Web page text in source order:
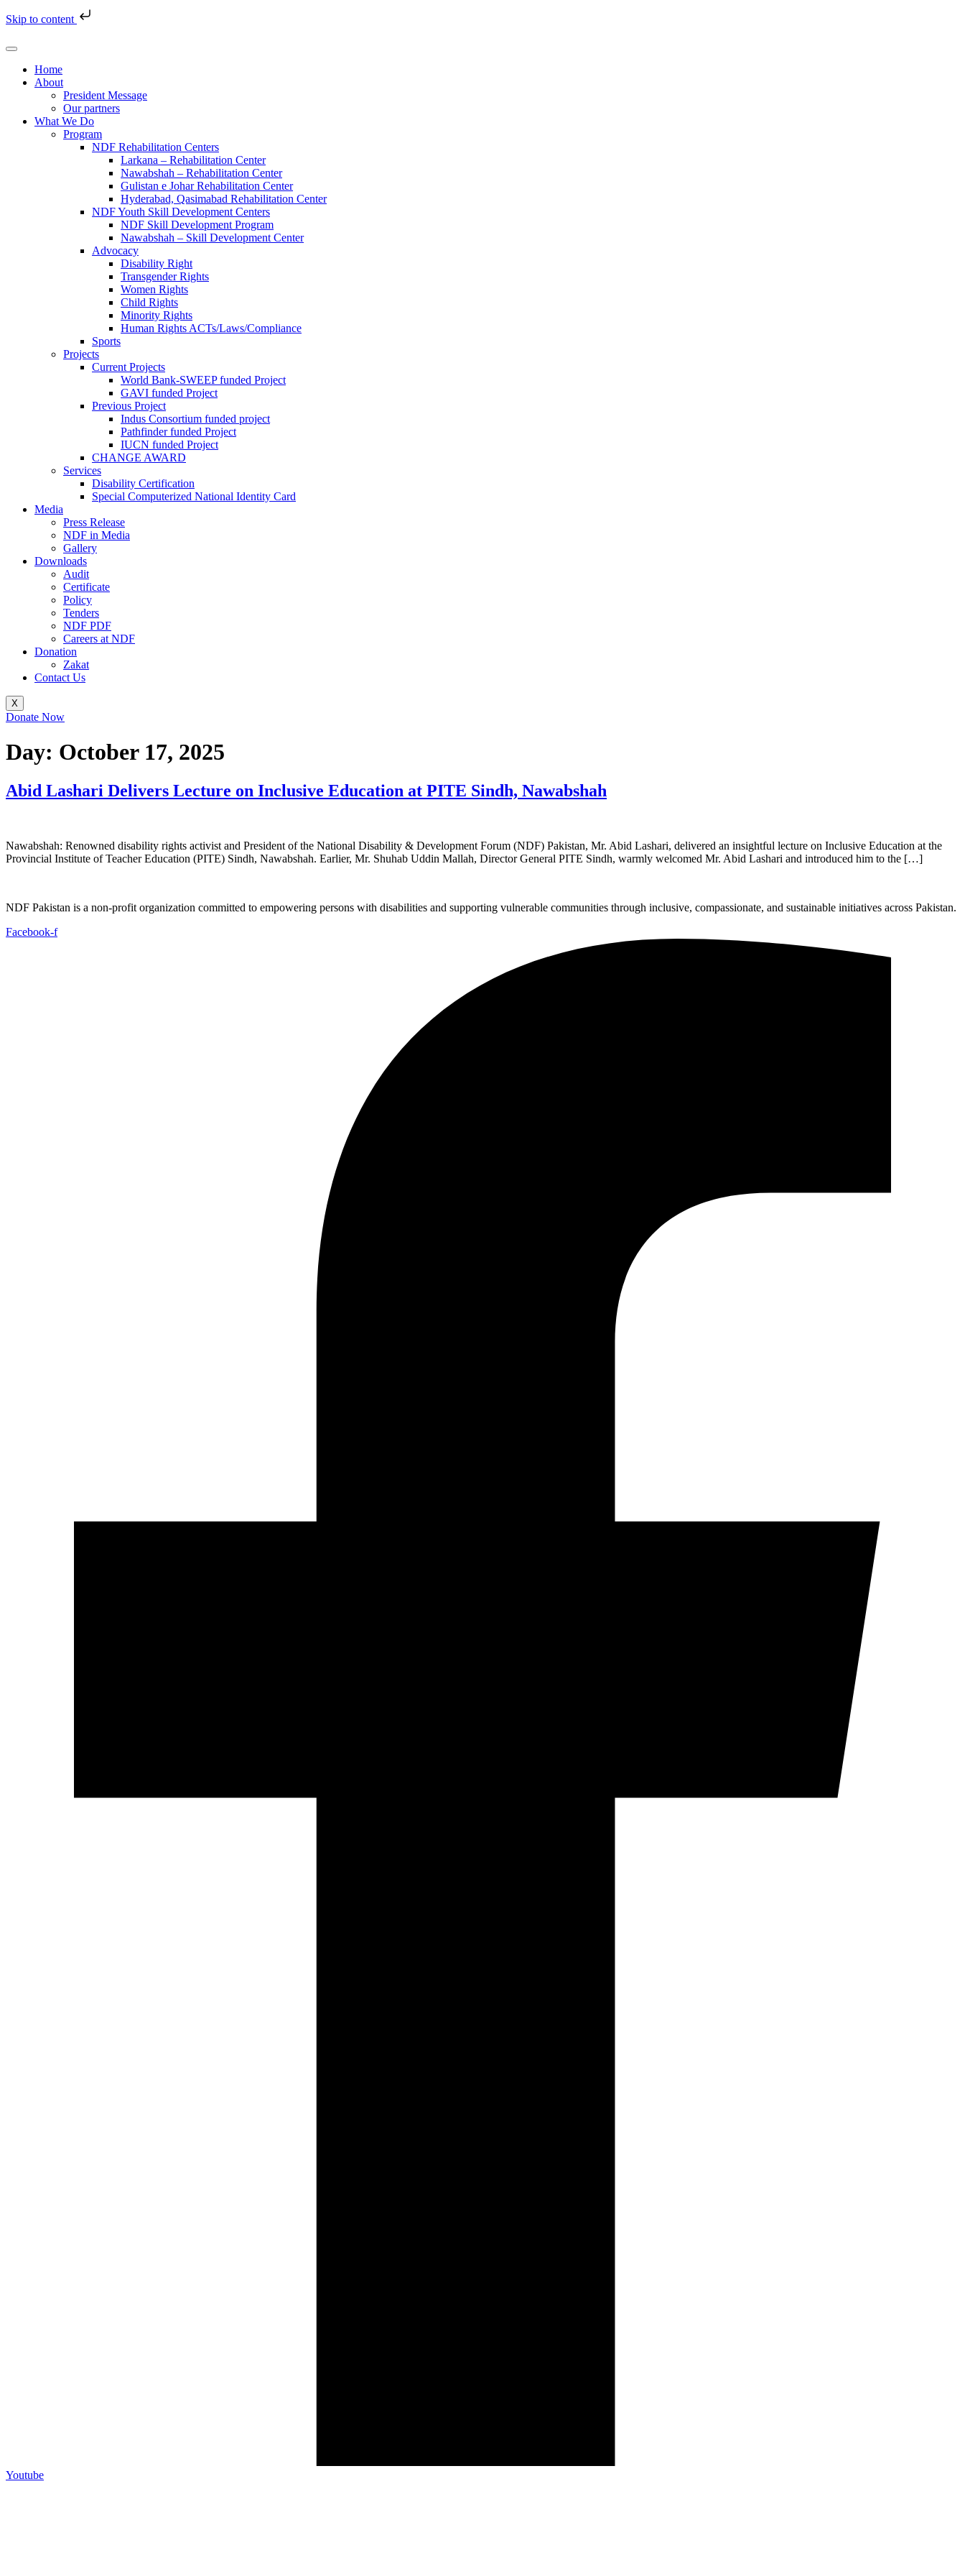
Skip to content
Home
About
President Message
Our partners
What We Do
Program
NDF Rehabilitation Centers
Larkana – Rehabilitation Center
Nawabshah – Rehabilitation Center
Gulistan e Johar Rehabilitation Center
Hyderabad, Qasimabad Rehabilitation Center
NDF Youth Skill Development Centers
NDF Skill Development Program
Nawabshah – Skill Development Center
Advocacy
Disability Right
Transgender Rights
Women Rights
Child Rights
Minority Rights
Human Rights ACTs/Laws/Compliance
Sports
Projects
Current Projects
World Bank-SWEEP funded Project
GAVI funded Project
Previous Project
Indus Consortium funded project
Pathfinder funded Project
IUCN funded Project
CHANGE AWARD
Services
Disability Certification
Special Computerized National Identity Card
Media
Press Release
NDF in Media
Gallery
Downloads
Audit
Certificate
Policy
Tenders
NDF PDF
Careers at NDF
Donation
Zakat
Contact Us
X
Donate Now
Day: October 17, 2025
Abid Lashari Delivers Lecture on Inclusive Education at PITE Sindh, Nawabshah
Nawabshah: Renowned disability rights activist and President of the National Disability & Development Forum (NDF) Pakistan, Mr. Abid Lashari, delivered an insightful lecture on Inclusive Education at the
Provincial Institute of Teacher Education (PITE) Sindh, Nawabshah. Earlier, Mr. Shuhab Uddin Mallah, Director General PITE Sindh, warmly welcomed Mr. Abid Lashari and introduced him to the […]
NDF Pakistan is a non-profit organization committed to empowering persons with disabilities and supporting vulnerable communities through inclusive, compassionate, and sustainable initiatives across Pakistan.
Facebook-f
Youtube